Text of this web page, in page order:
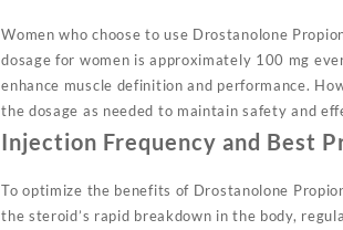
Women who choose to use Drostanolone
dosage for women is approximately 100 mg
enhance muscle definition and performance.
the dosage as needed to maintain safety and
Injection Frequency and Best
To optimize the benefits of Drostanolone
the steroid’s rapid breakdown in the body,